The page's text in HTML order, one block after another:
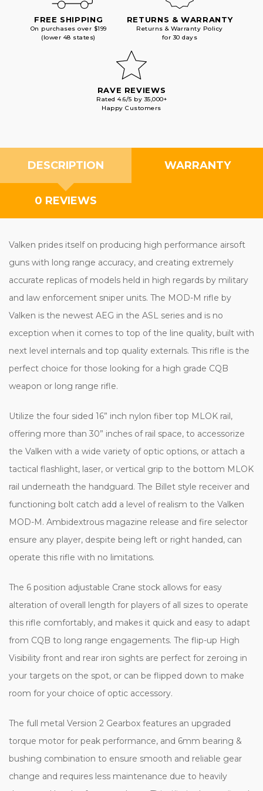
FREE SHIPPING
On purchases over $199
(lower 48 states)
RETURNS & WARRANTY
Returns & Warranty Policy
for 30 days
RAVE REVIEWS
Rated 4.6/5 by 35,000+
Happy Customers
DESCRIPTION WARRANTY
0 REVIEWS
Valken prides itself on producing high performance airsoft
guns with long range accuracy, and creating extremely
accurate replicas of models held in high regards by military
and law enforcement sniper units. The MOD-M rifle by
Valken is the newest AEG in the ASL series and is no
exception when it comes to top of the line quality, built with
next level internals and top quality externals. This rifle is the
perfect choice for those looking for a high grade CQB
weapon or long range rifle.
Utilize the four sided 16” inch nylon fiber top MLOK rail,
offering more than 30” inches of rail space, to accessorize
the Valken with a wide variety of optic options, or attach a
tactical flashlight, laser, or vertical grip to the bottom MLOK
rail underneath the handguard. The Billet style receiver and
functioning bolt catch add a level of realism to the Valken
MOD-M. Ambidextrous magazine release and fire selector
ensure any player, despite being left or right handed, can
operate this rifle with no limitations.
The 6 position adjustable Crane stock allows for easy
alteration of overall length for players of all sizes to operate
this rifle comfortably, and makes it quick and easy to adapt
from CQB to long range engagements. The flip-up High
Visibility front and rear iron sights are perfect for zeroing in
your targets on the spot, or can be flipped down to make
room for your choice of optic accessory.
The full metal Version 2 Gearbox features an upgraded
torque motor for peak performance, and 6mm bearing &
bushing combination to ensure smooth and reliable gear
change and requires less maintenance due to heavily